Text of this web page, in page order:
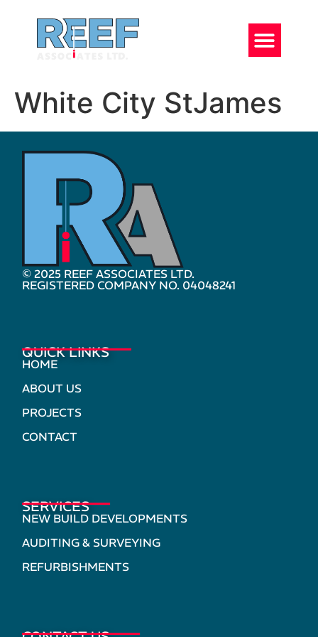
White City StJames
© 2025 REEF ASSOCIATES LTD.
REGISTERED COMPANY NO. 04048241
QUICK LINKS
HOME
ABOUT US
PROJECTS
CONTACT
SERVICES
NEW BUILD DEVELOPMENTS
AUDITING & SURVEYING
REFURBISHMENTS